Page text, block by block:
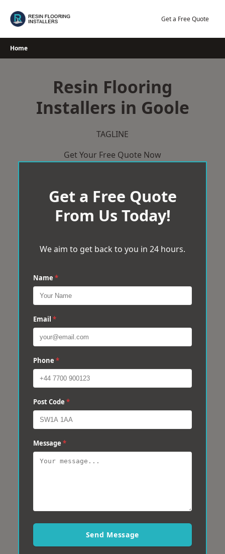
Get a Free Quote
Home
Resin Flooring
Installers in Goole
TAGLINE
Get Your Free Quote Now
Get a Free Quote
From Us Today!
We aim to get back to you in 24 hours.
Name *
Email *
Phone *
Post Code *
Message *
Send Message